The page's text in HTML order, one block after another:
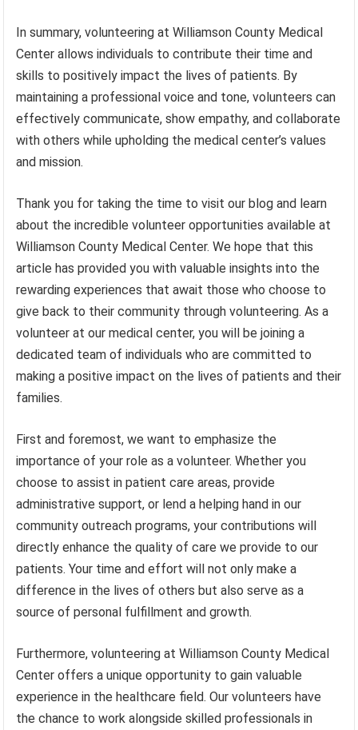
In summary, volunteering at Williamson County Medical
Center allows individuals to contribute their time and
skills to positively impact the lives of patients. By
maintaining a professional voice and tone, volunteers can
effectively communicate, show empathy, and collaborate
with others while upholding the medical center’s values
and mission.
Thank you for taking the time to visit our blog and learn
about the incredible volunteer opportunities available at
Williamson County Medical Center. We hope that this
article has provided you with valuable insights into the
rewarding experiences that await those who choose to
give back to their community through volunteering. As a
volunteer at our medical center, you will be joining a
dedicated team of individuals who are committed to
making a positive impact on the lives of patients and their
families.
First and foremost, we want to emphasize the
importance of your role as a volunteer. Whether you
choose to assist in patient care areas, provide
administrative support, or lend a helping hand in our
community outreach programs, your contributions will
directly enhance the quality of care we provide to our
patients. Your time and effort will not only make a
difference in the lives of others but also serve as a
source of personal fulfillment and growth.
Furthermore, volunteering at Williamson County Medical
Center offers a unique opportunity to gain valuable
experience in the healthcare field. Our volunteers have
the chance to work alongside skilled professionals in